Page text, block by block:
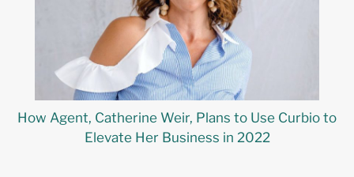
How Agent, Catherine Weir, Plans to Use Curbio to
Elevate Her Business in 2022